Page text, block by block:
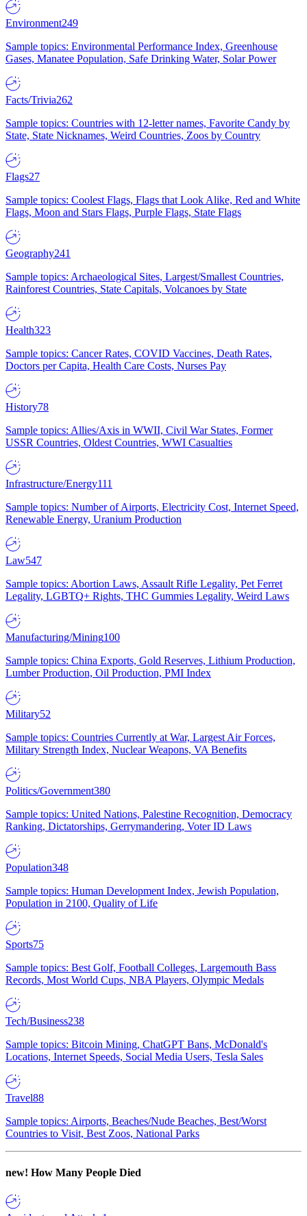
Environment249
Sample topics: Environmental Performance Index, Greenhouse
Gases, Manatee Population, Safe Drinking Water, Solar Power
Facts/Trivia262
Sample topics: Countries with 12-letter names, Favorite Candy by
State, State Nicknames, Weird Countries, Zoos by Country
Flags27
Sample topics: Coolest Flags, Flags that Look Alike, Red and White
Flags, Moon and Stars Flags, Purple Flags, State Flags
Geography241
Sample topics: Archaeological Sites, Largest/Smallest Countries,
Rainforest Countries, State Capitals, Volcanoes by State
Health323
Sample topics: Cancer Rates, COVID Vaccines, Death Rates,
Doctors per Capita, Health Care Costs, Nurses Pay
History78
Sample topics: Allies/Axis in WWII, Civil War States, Former
USSR Countries, Oldest Countries, WWI Casualties
Infrastructure/Energy111
Sample topics: Number of Airports, Electricity Cost, Internet Speed,
Renewable Energy, Uranium Production
Law547
Sample topics: Abortion Laws, Assault Rifle Legality, Pet Ferret
Legality, LGBTQ+ Rights, THC Gummies Legality, Weird Laws
Manufacturing/Mining100
Sample topics: China Exports, Gold Reserves, Lithium Production,
Lumber Production, Oil Production, PMI Index
Military52
Sample topics: Countries Currently at War, Largest Air Forces,
Military Strength Index, Nuclear Weapons, VA Benefits
Politics/Government380
Sample topics: United Nations, Palestine Recognition, Democracy
Ranking, Dictatorships, Gerrymandering, Voter ID Laws
Population348
Sample topics: Human Development Index, Jewish Population,
Population in 2100, Quality of Life
Sports75
Sample topics: Best Golf, Football Colleges, Largemouth Bass
Records, Most World Cups, NBA Players, Olympic Medals
Tech/Business238
Sample topics: Bitcoin Mining, ChatGPT Bans, McDonald's
Locations, Internet Speeds, Social Media Users, Tesla Sales
Travel88
Sample topics: Airports, Beaches/Nude Beaches, Best/Worst
Countries to Visit, Best Zoos, National Parks
new! How Many People Died